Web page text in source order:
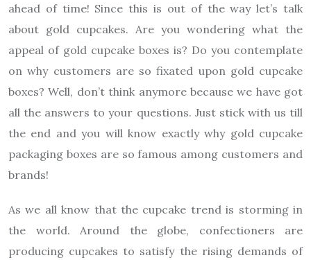
ahead of time! Since this is out of the way let’s talk
about gold cupcakes. Are you wondering what the
appeal of gold cupcake boxes is? Do you contemplate
on why customers are so fixated upon gold cupcake
boxes? Well, don’t think anymore because we have got
all the answers to your questions. Just stick with us till
the end and you will know exactly why gold cupcake
packaging boxes are so famous among customers and
brands!
As we all know that the cupcake trend is storming in
the world. Around the globe, confectioners are
producing cupcakes to satisfy the rising demands of